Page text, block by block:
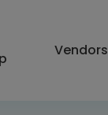
Vendors